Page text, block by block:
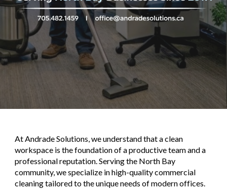
AtAndrade Solutions, we understand that a clean
workspace is the foundation of a productive team and a
professional reputation. Serving the North Bay
community, we specialize in high-quality commercial
cleaning tailored to the unique needs of modern offices.